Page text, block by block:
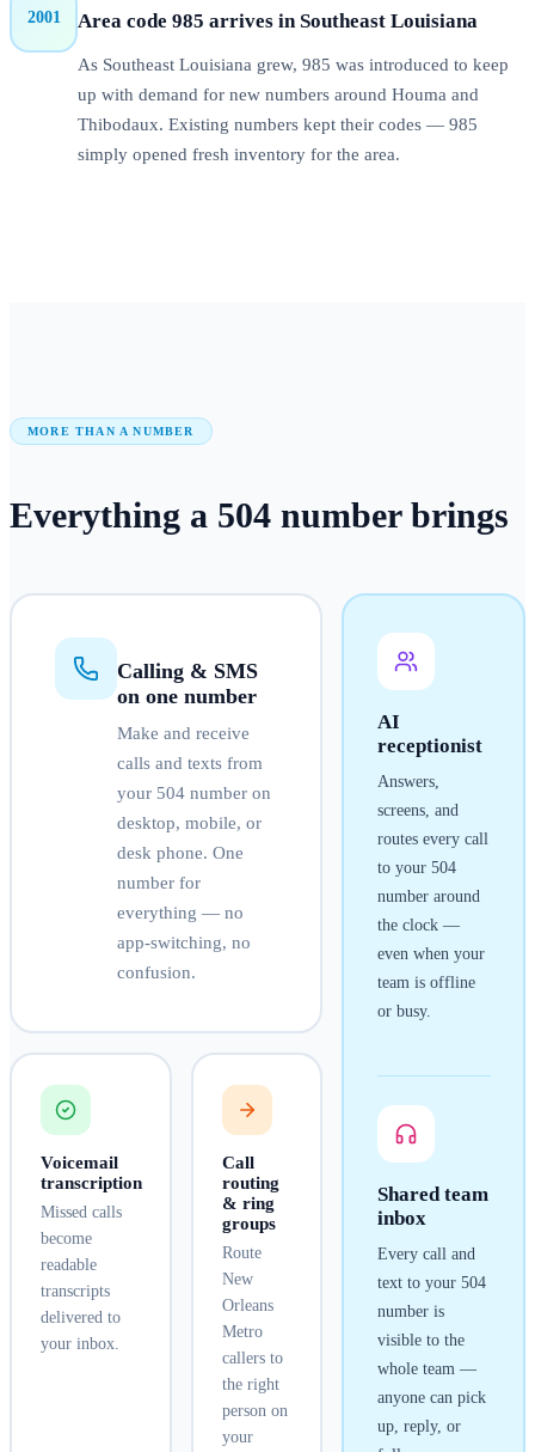
2001 Area code 985 arrives in Southeast Louisiana
As Southeast Louisiana grew, 985 was introduced to keep
up with demand for new numbers around Houma and
Thibodaux. Existing numbers kept their codes — 985
simply opened fresh inventory for the area.
MORE THAN A NUMBER
Everything a 504 numberbrings
Calling & SMS
on one number
Make and receive
calls and texts from
your 504number on
desktop, mobile, or
desk phone. One
number for
everything — no
app-switching, no
confusion.
AI
receptionist
Answers,
screens, and
routes every call
to your 504
number around
the clock —
even when your
team is offline
or busy.
Shared team
inbox
Every call and
text to your 504
number is
visible to the
whole team —
anyone can pick
up, reply, or
Voicemail
transcription
Missed calls
become
readable
transcripts
delivered to
your inbox.
Call
routing
& ring
groups
Route
New
Orleans
Metro
callers to
the right
person on
your